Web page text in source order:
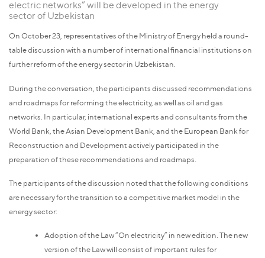
electric networks” will be developed in the energy
sector of Uzbekistan
On October 23, representatives of the Ministry of Energy held a round-
table discussion with a number of international financial institutions on
further reform of the energy sector in Uzbekistan.
During the conversation, the participants discussed recommendations
and roadmaps for reforming the electricity, as well as oil and gas
networks. In particular, international experts and consultants from the
World Bank, the Asian Development Bank, and the European Bank for
Reconstruction and Development actively participated in the
preparation of these recommendations and roadmaps.
The participants of the discussion noted that the following conditions
are necessary for the transition to a competitive market model in the
energy sector:
Adoption of the Law “On electricity” in new edition. The new
version of the Law will consist of important rules for